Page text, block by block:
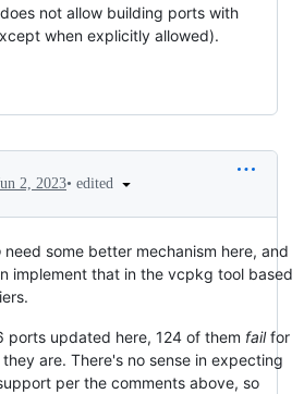
not allow building ports with
when explicitly allowed).
2, 2023• edited
need some better mechanism here, and
implement that in the vcpkg tool based
ports updated here, 124 of them failfor
are. There's no sense in expecting
per the comments above, so